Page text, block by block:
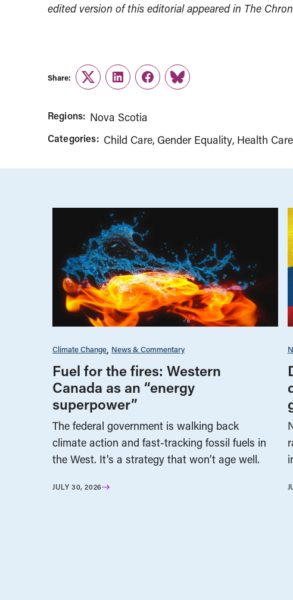
edited version of this editorial appeared in The
Share:
TwitterLinkedInFacebook
Link
Regions: Nova Scotia
Categories: Child Care Gender Equality Health Care
Climate Change News & Commentary
Fuel for the fires: Western
Canada as an “energy
superpower”
The federal government is walking back
climate action and fast-tracking fossil fuels in
the West. It’s a strategy that won’t age well.
JULY 30, 2026